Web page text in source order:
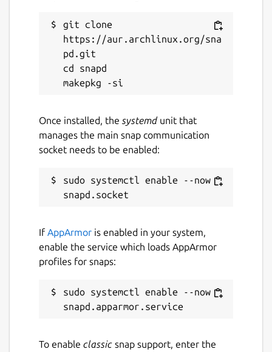
git clone
https://aur.archlinux.org/sna
pd.git
cd snapd
Once installed, the systemdunit that
manages the main snap communication
socket needs to be enabled:
sudo systemctl enable --now
If AppArmor is enabled in your system,
enable the service which loads AppArmor
profiles for snaps:
sudo systemctl enable --now
To enable classic snap support, enter the